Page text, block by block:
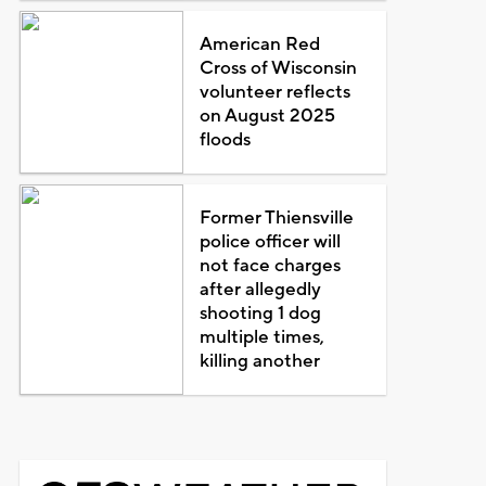
American Red
Cross of Wisconsin
volunteer reflects
on August 2025
floods
Former Thiensville
police officer will
not face charges
after allegedly
shooting 1 dog
multiple times,
killing another